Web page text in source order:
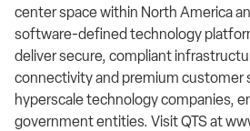
center space within North America
software-defined technology
deliver secure, compliant
connectivity and premium customer
hyperscale technology companies,
government entities. Visit QTS at